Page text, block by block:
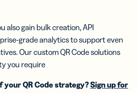
also gain bulk creation, API
grade analytics to support even
Our custom QR Code solutions
you require
QR Code strategy?Sign up for